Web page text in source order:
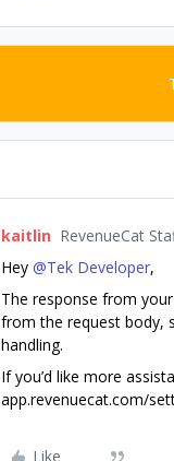
kaitlin RevenueCat
Hey ​ @Tek Developer,
The response from
from the request body,
handling.
If you’d like more
app.revenuecat.com/
Like